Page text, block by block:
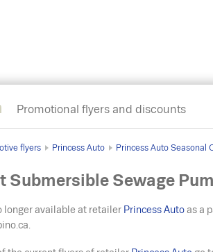
Promotional flyers and discounts
flyers Princess Auto Princess Auto Seasonal
Submersible Sewage
longer available at retailer Princess Auto as a